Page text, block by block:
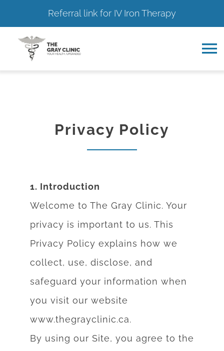
Referral link for IV Iron Therapy
Resource Hub
Privacy Policy
1. Introduction
Welcome to The Gray Clinic. Your
privacy is important to us. This
Privacy Policy explains how we
collect, use, disclose, and
safeguard your information when
you visit our website
www.thegrayclinic.ca.
By using our Site, you agree to the